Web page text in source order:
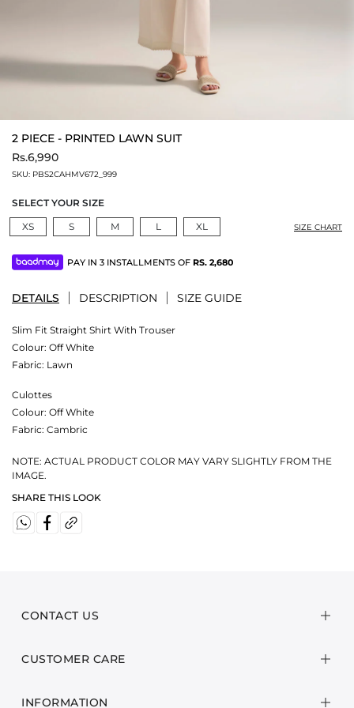
2 PIECE - PRINTED LAWN SUIT
Rs.6,990
SKU: PBS2CAHMV672_999
SELECT YOUR SIZE
XS
S M L XL SIZE CHART
PAY IN 3 INSTALLMENTS OF RS. 2,680
DETAILS DESCRIPTION SIZE GUIDE
Slim Fit Straight Shirt With Trouser
Colour: Off White
Fabric: Lawn
Culottes
Colour: Off White
Fabric: Cambric
NOTE: ACTUAL PRODUCT COLOR MAY VARY SLIGHTLY FROM THE
IMAGE.
SHARE THIS LOOK
CONTACT US
CUSTOMER CARE
INFORMATION